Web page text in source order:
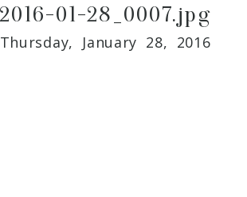
2016-01-28_0007.jpg
Thursday, January 28, 2016